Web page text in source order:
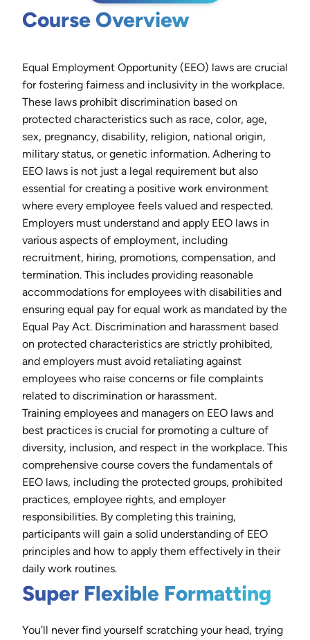
Course Overview
Equal Employment Opportunity (EEO) laws are crucial
for fostering fairness and inclusivity in the workplace.
These laws prohibit discrimination based on
protected characteristics such as race, color, age,
sex, pregnancy, disability, religion, national origin,
military status, or genetic information. Adhering to
EEO laws is not just a legal requirement but also
essential for creating a positive work environment
where every employee feels valued and respected.
Employers must understand and apply EEO laws in
various aspects of employment, including
recruitment, hiring, promotions, compensation, and
termination. This includes providing reasonable
accommodations for employees with disabilities and
ensuring equal pay for equal work as mandated by the
Equal Pay Act. Discrimination and harassment based
on protected characteristics are strictly prohibited,
and employers must avoid retaliating against
employees who raise concerns or file complaints
related to discrimination or harassment.
Training employees and managers on EEO laws and
best practices is crucial for promoting a culture of
diversity, inclusion, and respect in the workplace. This
comprehensive course covers the fundamentals of
EEO laws, including the protected groups, prohibited
practices, employee rights, and employer
responsibilities. By completing this training,
participants will gain a solid understanding of EEO
principles and how to apply them effectively in their
daily work routines.
Super Flexible Formatting
You’ll never find yourself scratching your head, trying